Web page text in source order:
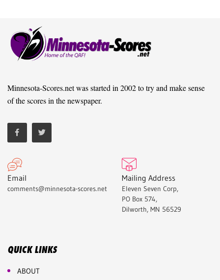
Minnesota-Scores.net was started in 2002 to try and make sense
of the scores in the newspaper.
Email
comments@minnesota-scores.net
Mailing Address
Eleven Seven Corp,
PO Box 574,
Dilworth, MN 56529
QUICK LINKS
ABOUT